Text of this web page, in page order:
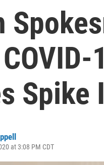
Spike
at 3:08 PM CDT